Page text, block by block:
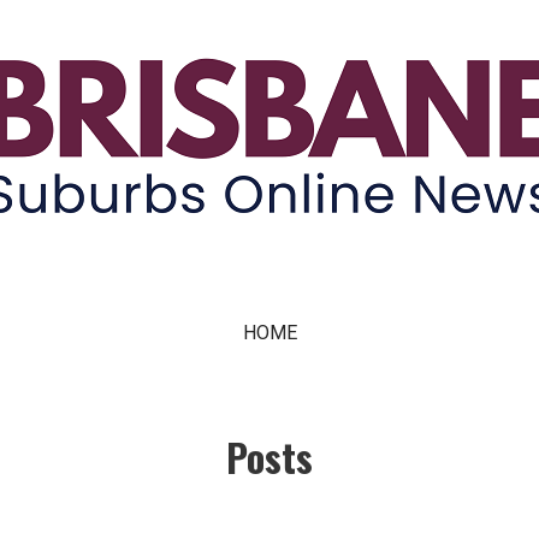
HOME
Posts